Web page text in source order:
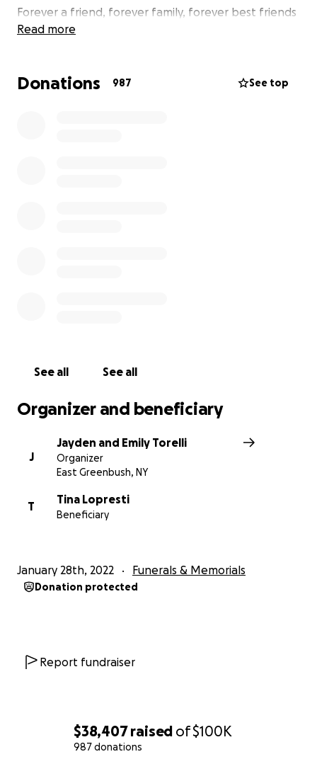
$38,407raised of$100K
987 donations
Forever a friend, forever family, forever best friends
and always in our hearts.
Jayden, Dante, Mike, Nick, Dustin, Adam, and Tyler. ❤️
Read more
Donations 987 See top
See all See all
Organizer and beneficiary
J
Jayden and Emily Torelli
Organizer
East Greenbush, NY
T
Tina Lopresti
Beneficiary
January 28th, 2022 Funerals & Memorials
Donation protected
Report fundraiser